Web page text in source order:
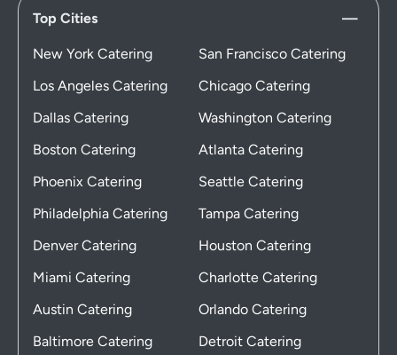
Top Cities
New York Catering
San Francisco Catering
Los Angeles Catering
Chicago Catering
Dallas Catering
Washington Catering
Boston Catering
Atlanta Catering
Phoenix Catering
Seattle Catering
Philadelphia Catering
Tampa Catering
Denver Catering
Houston Catering
Miami Catering
Charlotte Catering
Austin Catering
Orlando Catering
Baltimore Catering
Detroit Catering